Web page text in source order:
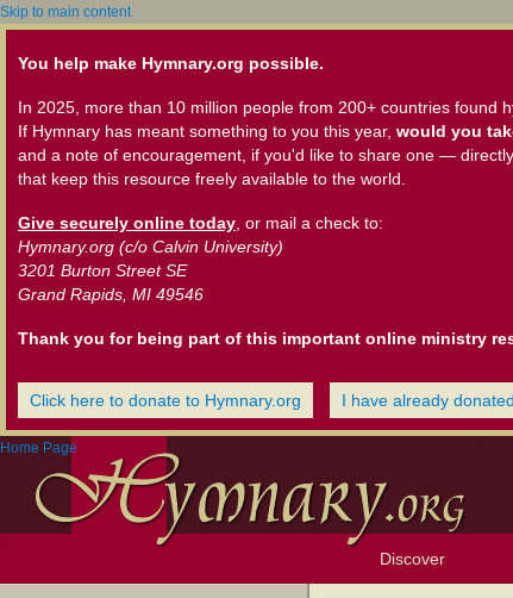
Skip to main content
You help make Hymnary.org possible.
In 2025, more than 10 million people from 200+ countries found
If Hymnary has meant something to you this year, would you
and a note of encouragement, if you'd like to share one —
that keep this resource freely available to the world.
Give securely online today , or mail a check to:
Hymnary.org (c/o Calvin University)
3201 Burton Street SE
Grand Rapids, MI 49546
Thank you for being part of this important online ministry
Click here to donate to Hymnary.org I have already
Home Page
Discover